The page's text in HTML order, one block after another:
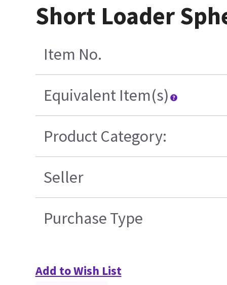
Short Loader
Item No.
Equivalent Item(s)
Product Category:
Seller
Purchase Type
Add to Wish List